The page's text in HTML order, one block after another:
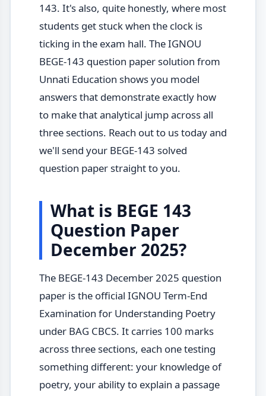
143. It's also, quite honestly, where most
students get stuck when the clock is
ticking in the exam hall. The IGNOU
BEGE-143 question paper solution from
Unnati Education shows you model
answers that demonstrate exactly how
to make that analytical jump across all
three sections. Reach out to us today and
we'll send your BEGE-143 solved
question paper straight to you.
What is BEGE 143
Question Paper
December 2025?
The BEGE-143 December 2025 question
paper is the official IGNOU Term-End
Examination for Understanding Poetry
under BAG CBCS. It carries 100 marks
across three sections, each one testing
something different: your knowledge of
poetry, your ability to explain a passage